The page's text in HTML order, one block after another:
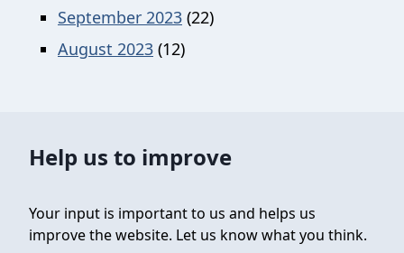
September 2023 (22)
August 2023 (12)
Help us to improve
Your input is important to us and helps us
improve the website. Let us know what you think.